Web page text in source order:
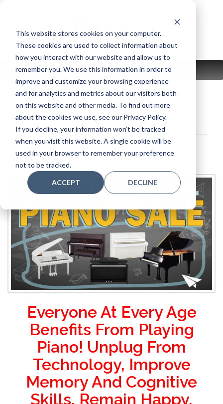
This website stores cookies on your computer.
These cookies are used to collect information about
how you interact with our website and allow us to
remember you. We use this information in order to
improve and customize your browsing experience
and for analytics and metrics about our visitors both
on this website and other media. To find out more
about the cookies we use, see our Privacy Policy.
If you decline, your information won’t be tracked
when you visit this website. A single cookie will be
used in your browser to remember your preference
not to be tracked.
ACCEPT DECLINE
content
MENU
Everyone At Every Age
Benefits From Playing
Piano! Unplug From
Technology, Improve
Memory And Cognitive
Skills, Remain Happy,